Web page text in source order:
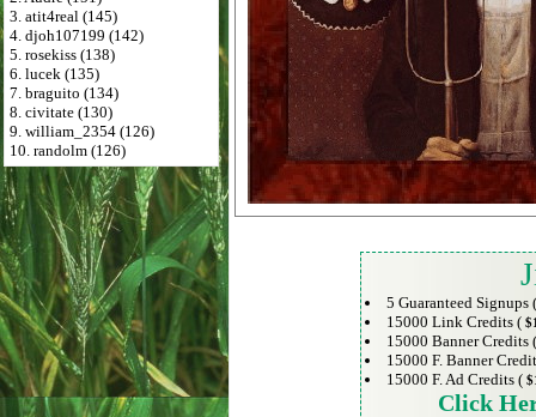
3. atit4real (145)
4. djoh107199 (142)
5. rosekiss (138)
6. lucek (135)
7. braguito (134)
8. civitate (130)
9. william_2354 (126)
10. randolm (126)
5 Guaranteed Signups
15000 Link Credits (
15000 Banner Credits
15000 F. Banner
15000 F. Ad Credits (
Click